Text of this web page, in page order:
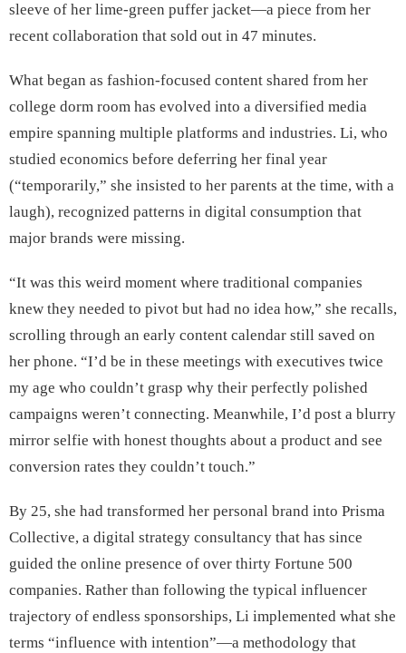
sleeve of her lime-green puffer jacket—a piece from her
recent collaboration that sold out in 47 minutes.
What began as fashion-focused content shared from her
college dorm room has evolved into a diversified media
empire spanning multiple platforms and industries. Li, who
studied economics before deferring her final year
(“temporarily,” she insisted to her parents at the time, with a
laugh), recognized patterns in digital consumption that
major brands were missing.
“It was this weird moment where traditional companies
knew they needed to pivot but had no idea how,” she recalls,
scrolling through an early content calendar still saved on
her phone. “I’d be in these meetings with executives twice
my age who couldn’t grasp why their perfectly polished
campaigns weren’t connecting. Meanwhile, I’d post a blurry
mirror selfie with honest thoughts about a product and see
conversion rates they couldn’t touch.”
By 25, she had transformed her personal brand into Prisma
Collective, a digital strategy consultancy that has since
guided the online presence of over thirty Fortune 500
companies. Rather than following the typical influencer
trajectory of endless sponsorships, Li implemented what she
terms “influence with intention”—a methodology that